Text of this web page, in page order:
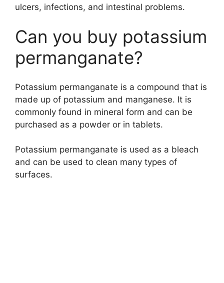
ulcers, infections, and intestinal problems.
Can you buy potassium
permanganate?
Potassium permanganate is a compound that is
made up of potassium and manganese. It is
commonly found in mineral form and can be
purchased as a powder or in tablets.
Potassium permanganate is used as a bleach
and can be used to clean many types of
surfaces.